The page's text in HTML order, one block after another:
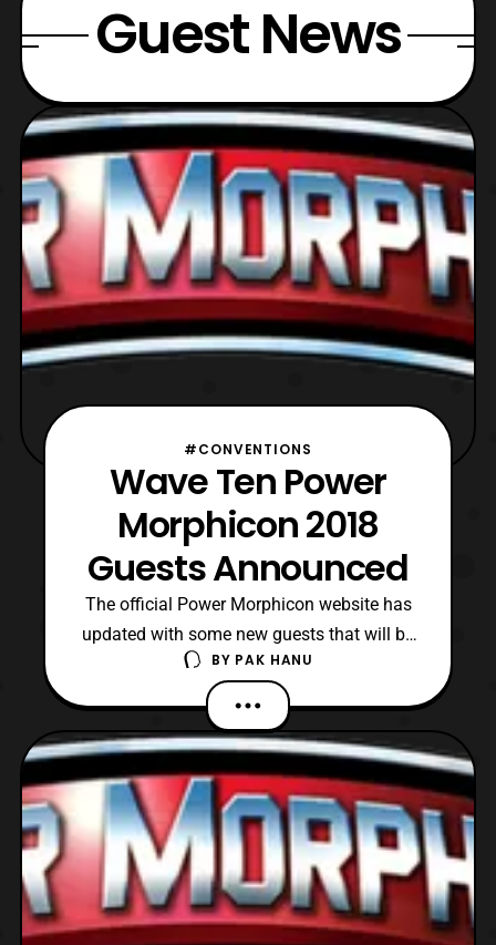
Guest News
#CONVENTIONS
Wave Ten Power
Morphicon 2018
Guests Announced
The official Power Morphicon website has
updated with some new guests that will be
attending Power Morphicon 2018. The new
guests include: Mighty Morphin Power
Rangers Michael Sorich: Squatt (MMPR),
Pumpkin Rapper (MMPR), Roboborg (Big
Bad Beetleborgs), Various Power Ranger
Monsters Bruce Heinsius:
BY PAK HANU